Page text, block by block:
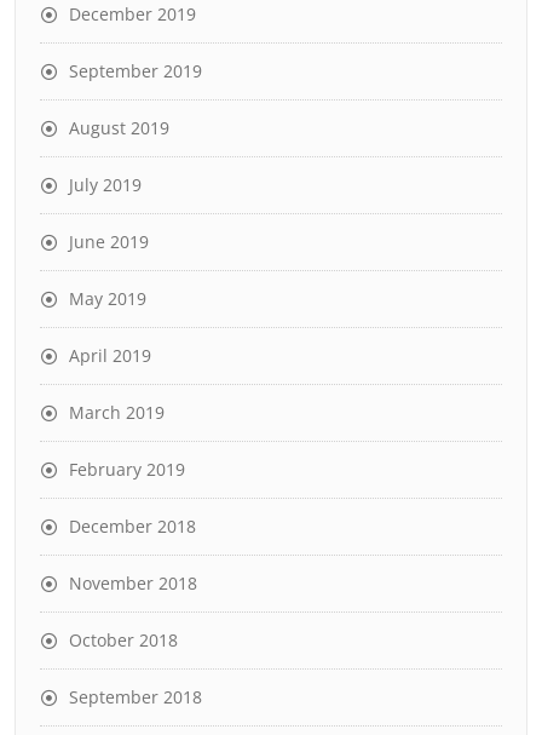
December 2019
September 2019
August 2019
July 2019
June 2019
May 2019
April 2019
March 2019
February 2019
December 2018
November 2018
October 2018
September 2018